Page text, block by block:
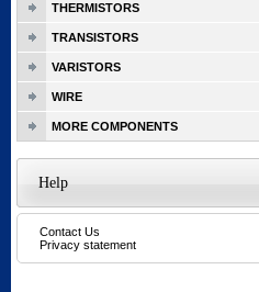
THERMISTORS
TRANSISTORS
VARISTORS
WIRE
MORE COMPONENTS
Help
Contact Us
Privacy statement